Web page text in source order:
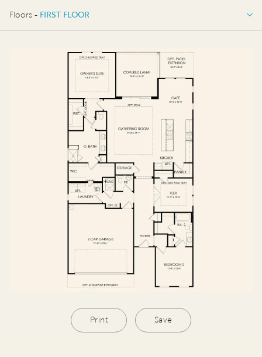
2 BR / 2.5 BA
Floors - FIRST FLOOR
Print Save